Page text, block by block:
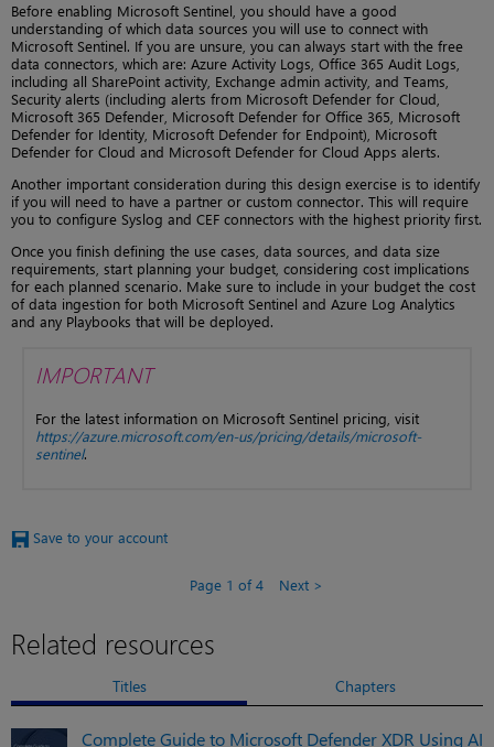
Before enabling Microsoft Sentinel, you should have a good
understanding of which data sources you will use to connect with
Microsoft Sentinel. If you are unsure, you can always start with the free
data connectors, which are: Azure Activity Logs, Office 365 Audit Logs,
including all SharePoint activity, Exchange admin activity, and Teams,
Security alerts (including alerts from Microsoft Defender for Cloud,
Microsoft 365 Defender, Microsoft Defender for Office 365, Microsoft
Defender for Identity, Microsoft Defender for Endpoint), Microsoft
Defender for Cloud and Microsoft Defender for Cloud Apps alerts.
Another important consideration during this design exercise is to identify
if you will need to have a partner or custom connector. This will require
you to configure Syslog and CEF connectors with the highest priority first.
Once you finish defining the use cases, data sources, and data size
requirements, start planning your budget, considering cost implications
for each planned scenario. Make sure to include in your budget the cost
of data ingestion for both Microsoft Sentinel and Azure Log Analytics
and any Playbooks that will be deployed.
IMPORTANT
For the latest information on Microsoft Sentinel pricing, visit
https://azure.microsoft.com/en-us/pricing/details/microsoft-
sentinel.
Save to your account
Page 1 of 4 Next
Related resources
Titles Chapters
Complete Guide to Microsoft Defender XDR Using AI